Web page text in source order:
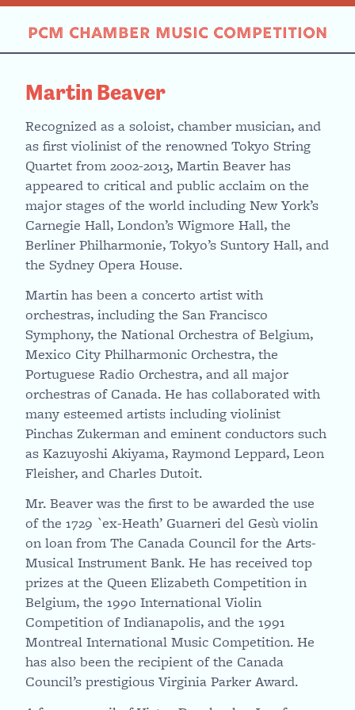
contentPCM CHAMBER MUSIC COMPETITION
Martin Beaver
Recognized as a soloist, chamber musician, and
as first violinist of the renowned Tokyo String
Quartet from 2002-2013, Martin Beaver has
appeared to critical and public acclaim on the
major stages of the world including New York’s
Carnegie Hall, London’s Wigmore Hall, the
Berliner Philharmonie, Tokyo’s Suntory Hall, and
the Sydney Opera House.
Martin has been a concerto artist with
orchestras, including the San Francisco
Symphony, the National Orchestra of Belgium,
Mexico City Philharmonic Orchestra, the
Portuguese Radio Orchestra, and all major
orchestras of Canada. He has collaborated with
many esteemed artists including violinist
Pinchas Zukerman and eminent conductors such
as Kazuyoshi Akiyama, Raymond Leppard, Leon
Fleisher, and Charles Dutoit.
Mr. Beaver was the first to be awarded the use
of the 1729 `ex-Heath’ Guarneri del Gesù violin
on loan from The Canada Council for the Arts-
Musical Instrument Bank. He has received top
prizes at the Queen Elizabeth Competition in
Belgium, the 1990 International Violin
Competition of Indianapolis, and the 1991
Montreal International Music Competition. He
has also been the recipient of the Canada
Council’s prestigious Virginia Parker Award.